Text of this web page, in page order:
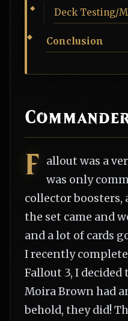
Deck Testing/
Conclusion
F allout was a
was only
collector boosters,
the set came and
and a lot of cards
I recently
Fallout 3, I decided
Moira Brown had
behold, they did!